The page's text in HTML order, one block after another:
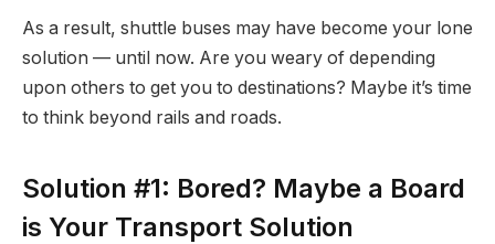
As a result, shuttle buses may have become your lone
solution — until now. Are you weary of depending
upon others to get you to destinations? Maybe it’s time
to think beyond rails and roads.
Solution #1: Bored? Maybe a Board
is Your Transport Solution